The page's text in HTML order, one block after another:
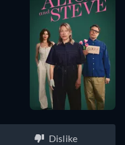
Dislike